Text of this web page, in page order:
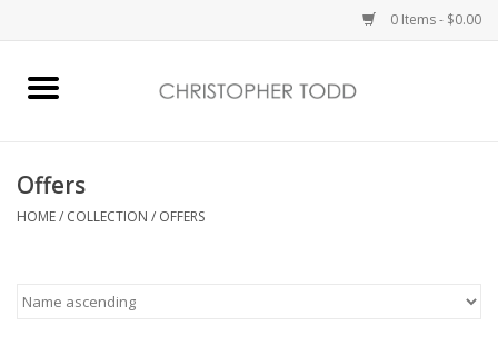
0 Items - $0.00
Bath & Body
Vanessa Williams
Offers
HOME/ COLLECTION / OFFERS